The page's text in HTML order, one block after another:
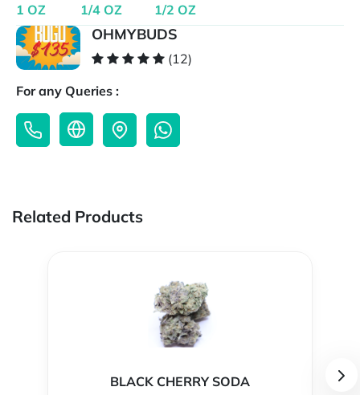
1 OZ
1/4 OZ
1/2 OZ
OHMYBUDS
(12)
For any Queries :
Related Products
BLACK CHERRY SODA